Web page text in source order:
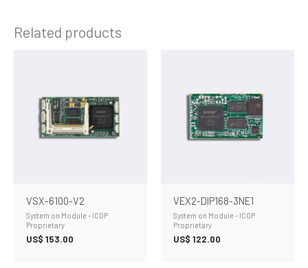
Related products
VSX-6100-V2
System on Module - ICOP
Proprietary
US$ 153.00
VEX2-DIP168-3NE1
System on Module - ICOP
Proprietary
US$ 122.00